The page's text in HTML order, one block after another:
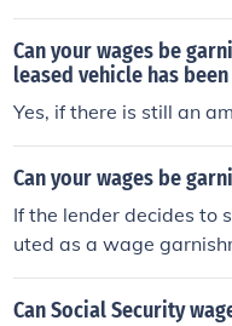
m garnishment, but if
arnish your wages to
ssional for guidance
Can your wages be
leased vehicle has
Yes, if there is still an
Can your wages be
If the lender decides to
uted as a wage
Can Social Security